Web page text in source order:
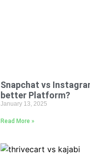
Snapchat vs
better Platform?
January 13, 2025
Read More »